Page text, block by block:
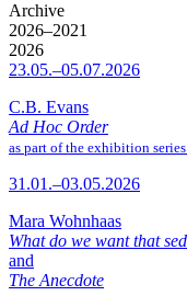
Archive
2026–2021
2026
23.05.–05.07.2026
C.B. Evans
Ad Hoc Order
as part of the exhibition series
31.01.–03.05.2026
Mara Wohnhaas
What do we want that
and
The Anecdote